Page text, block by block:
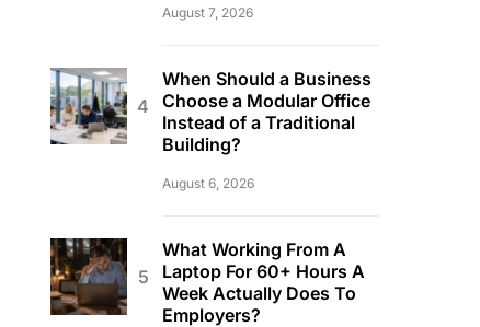
August 7, 2026
When Should a Business
Choose a Modular Office
Instead of a Traditional
Building?
August 6, 2026
What Working From A
Laptop For 60+ Hours A
Week Actually Does To
Employers?